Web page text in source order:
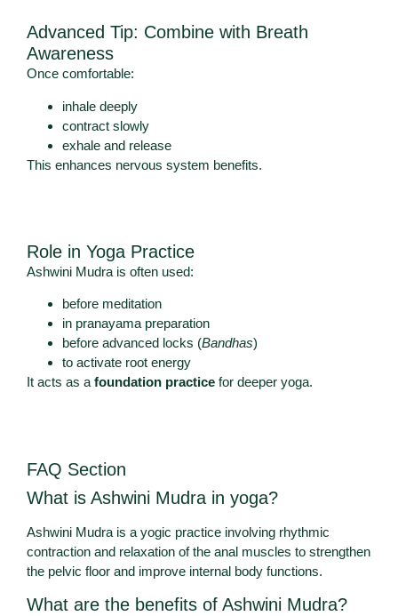
Advanced Tip: Combine with Breath
Awareness
Once comfortable:
inhale deeply
contract slowly
exhale and release
This enhances nervous system benefits.
Role in Yoga Practice
Ashwini Mudra is often used:
before meditation
in pranayama preparation
before advanced locks (Bandhas)
to activate root energy
It acts as a foundation practice for deeper yoga.
FAQ Section
What is Ashwini Mudra in yoga?
Ashwini Mudra is a yogic practice involving rhythmic
contraction and relaxation of the anal muscles to strengthen
the pelvic floor and improve internal body functions.
What are the benefits of Ashwini Mudra?